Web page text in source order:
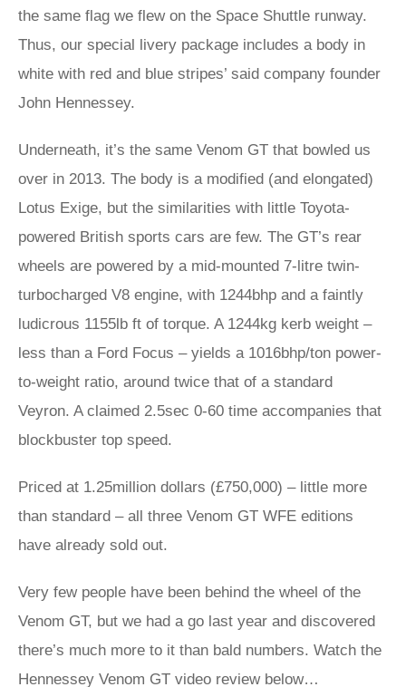
the same flag we flew on the Space Shuttle runway.
Thus, our special livery package includes a body in
white with red and blue stripes’ said company founder
John Hennessey.
Underneath, it’s the same Venom GT that bowled us
over in 2013. The body is a modified (and elongated)
Lotus Exige, but the similarities with little Toyota-
powered British sports cars are few. The GT’s rear
wheels are powered by a mid-mounted 7-litre twin-
turbocharged V8 engine, with 1244bhp and a faintly
ludicrous 1155lb ft of torque. A 1244kg kerb weight –
less than a Ford Focus – yields a 1016bhp/ton power-
to-weight ratio, around twice that of a standard
Veyron. A claimed 2.5sec 0-60 time accompanies that
blockbuster top speed.
Priced at 1.25million dollars (£750,000) – little more
than standard – all three Venom GT WFE editions
have already sold out.
Very few people have been behind the wheel of the
Venom GT, but we had a go last year and discovered
there’s much more to it than bald numbers. Watch the
Hennessey Venom GT video review below…